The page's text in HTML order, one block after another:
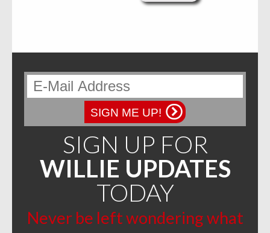
SIGN ME UP!
SIGN UP FOR
WILLIE UPDATES
TODAY
Never be left wondering what